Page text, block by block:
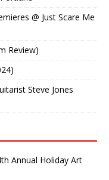
@ Just Scare Me
Review)
Steve Jones
Annual Holiday Art